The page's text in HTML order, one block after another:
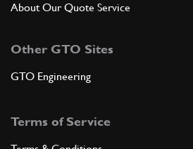
About Our Quote Service
Other GTO Sites
GTO Engineering
Terms of Service